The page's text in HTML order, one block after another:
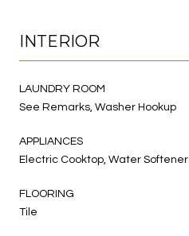
INTERIOR
LAUNDRY ROOM
See Remarks, Washer Hookup
APPLIANCES
Electric Cooktop, Water Softener
FLOORING
Tile